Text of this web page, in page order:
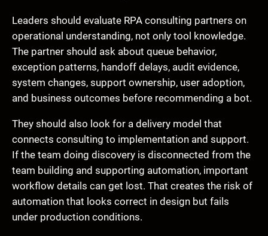
Leaders should evaluate RPA consulting partners on
operational understanding, not only tool knowledge.
The partner should ask about queue behavior,
exception patterns, handoff delays, audit evidence,
system changes, support ownership, user adoption,
and business outcomes before recommending a bot.
They should also look for a delivery model that
connects consulting to implementation and support.
If the team doing discovery is disconnected from the
team building and supporting automation, important
workflow details can get lost. That creates the risk of
automation that looks correct in design but fails
under production conditions.